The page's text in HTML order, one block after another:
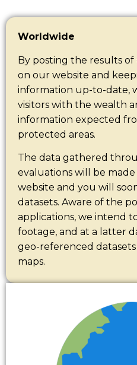
Worldwide
By posting the results
on our website and
information up-to-date,
visitors with the wealth
information expected
protected areas.
The data gathered
evaluations will be
website and you will
datasets. Aware of the
applications, we intend
footage, and at a latter
geo-referenced
maps.